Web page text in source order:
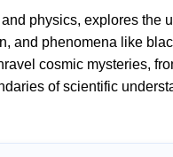
physics, explores the
and phenomena like
cosmic mysteries,
of scientific